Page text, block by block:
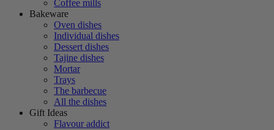
Coffee mills
Bakeware
Oven dishes
Individual dishes
Dessert dishes
Tajine dishes
Mortar
Trays
The barbecue
All the dishes
Gift Ideas
Flavour addict